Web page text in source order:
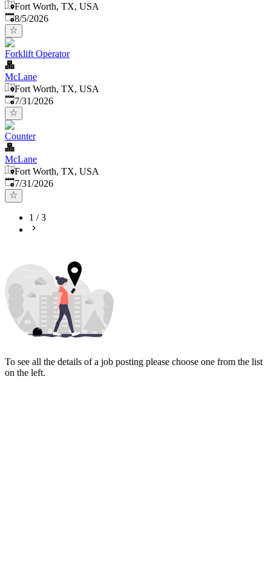
Fort Worth, TX, USA
Published
8/5/2026
Forklift Operator
McLane
Fort Worth, TX, USA
Published:
7/31/2026
Counter
McLane
Fort Worth, TX, USA
Published:
7/31/2026
1 /3
To see all the details of a job posting please choose one from the list
on the left.